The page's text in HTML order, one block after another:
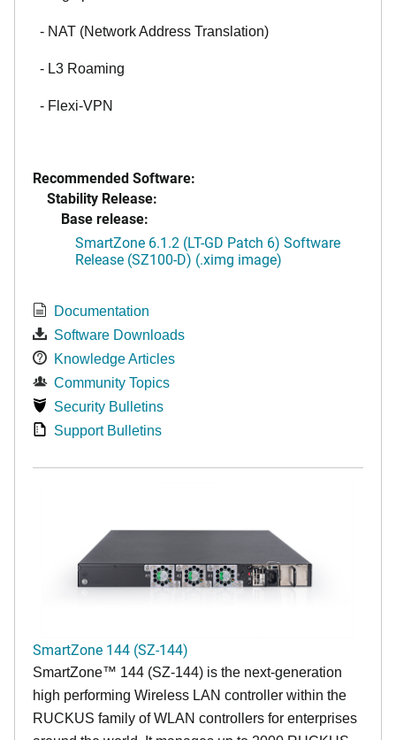
- NAT (Network Address Translation)
- L3 Roaming
- Flexi-VPN
Recommended Software:
Stability Release:
Base release:
SmartZone 6.1.2 (LT-GD Patch 6) Software
Release (SZ100-D) (.ximg image)
Documentation
Software Downloads
Knowledge Articles
Community Topics
Security Bulletins
Support Bulletins
SmartZone 144 (SZ-144)
SmartZone™ 144 (SZ-144) is the next-generation
high performing Wireless LAN controller within the
RUCKUS family of WLAN controllers for enterprises